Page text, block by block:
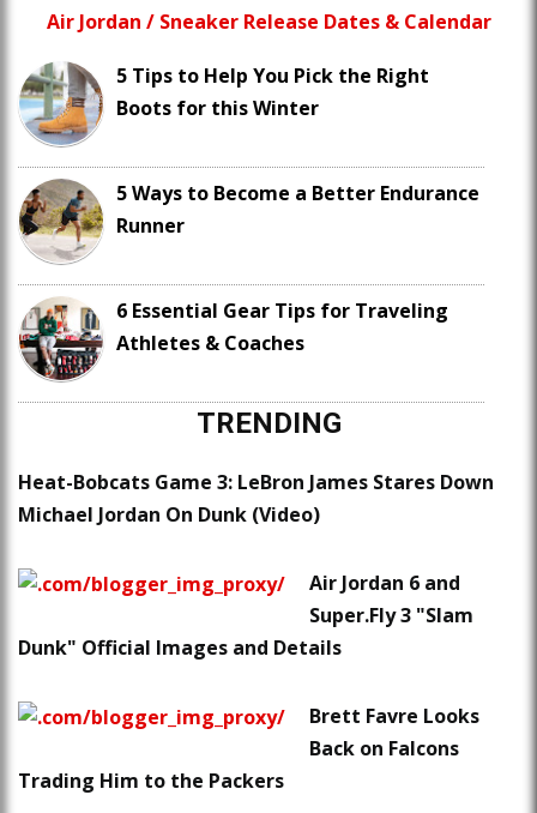
Air Jordan / Sneaker Release Dates & Calendar
5 Tips to Help You Pick the Right
Boots for this Winter
5 Ways to Become a Better Endurance
Runner
6 Essential Gear Tips for Traveling
Athletes & Coaches
TRENDING
Heat-Bobcats Game 3: LeBron James Stares Down
Michael Jordan On Dunk (Video)
Air Jordan 6 and
Super.Fly 3 "Slam
Dunk" Official Images and Details
Brett Favre Looks
Back on Falcons
Trading Him to the Packers